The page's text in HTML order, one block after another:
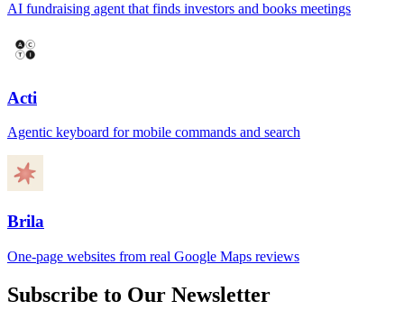
AI fundraising agent that finds investors and books meetings
Acti
Agentic keyboard for mobile commands and search
Brila
One-page websites from real Google Maps reviews
Subscribe to Our Newsletter